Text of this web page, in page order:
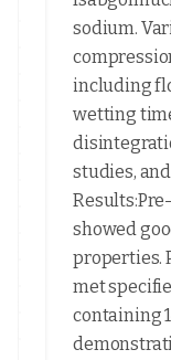
sodium.
including
wetting
studies,
showed
properties.
met
containing